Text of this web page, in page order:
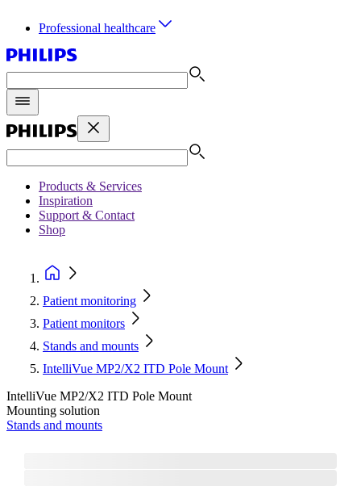
Professional healthcare
Products & Services
Inspiration
Support & Contact
Shop
Patient monitoring
Patient monitors
Stands and mounts
IntelliVue MP2/X2 ITD Pole Mount
IntelliVue MP2/X2 ITD Pole Mount
Mounting solution
Stands and mounts